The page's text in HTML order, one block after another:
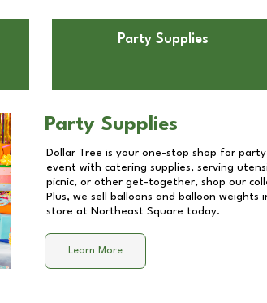
Party Supplies
Party Supplies
Dollar Tree is your one-stop shop for
event with catering supplies, serving
picnic, or other get-together, shop our
Plus, we sell balloons and balloon
store at Northeast Square today.
Learn More